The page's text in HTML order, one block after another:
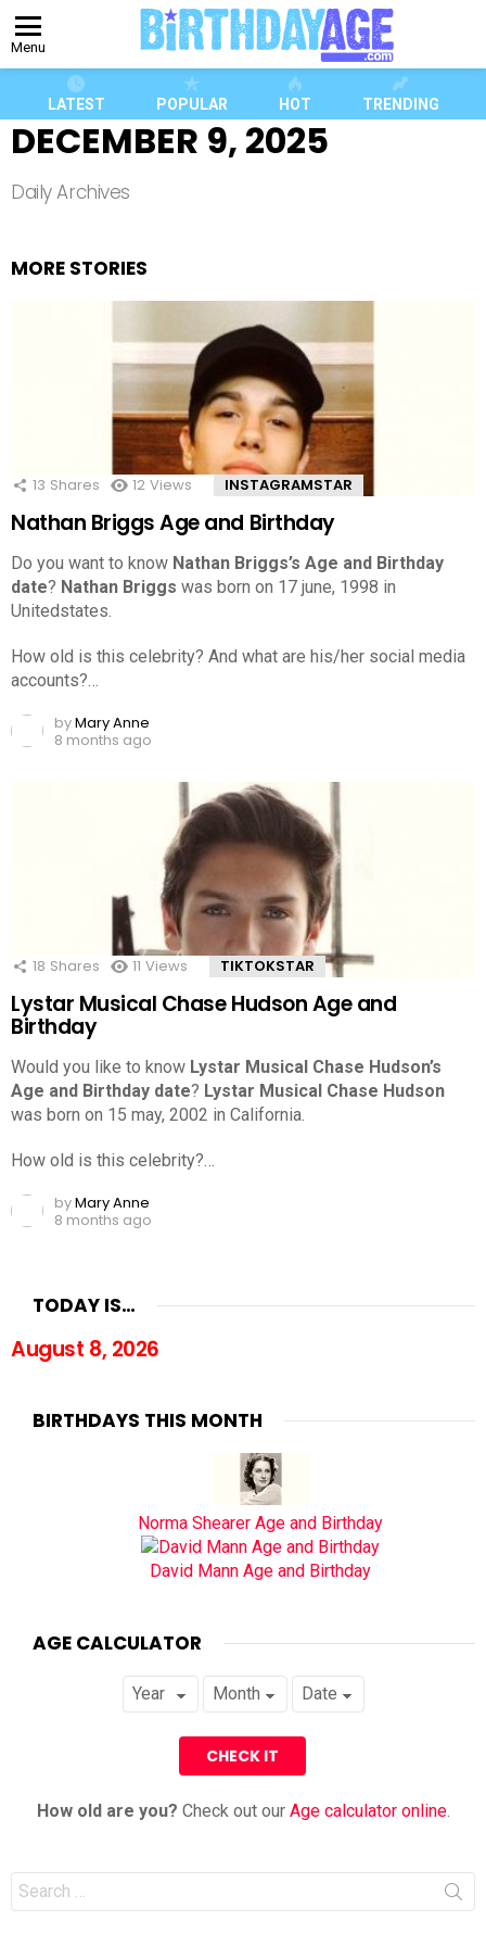
Menu
LATEST POPULAR HOT TRENDING
DECEMBER 9, 2025
Daily Archives
MORE STORIES
13 Shares 12 Views INSTAGRAMSTAR
Nathan Briggs Age and Birthday
Do you want to know Nathan Briggs’s Age and Birthday
date? Nathan Briggs was born on 17 june, 1998 in
Unitedstates.
How old is this celebrity? And what are his/her social media
accounts?…
byMary Anne
8 months ago
18 Shares 11 Views TIKTOKSTAR
Lystar Musical Chase Hudson Age and
Birthday
Would you like to know Lystar Musical Chase Hudson’s
Age and Birthday date? Lystar Musical Chase Hudson
was born on 15 may, 2002 in California.
How old is this celebrity?…
byMary Anne
8 months ago
TODAY IS…
August 8, 2026
BIRTHDAYS THIS MONTH
Norma Shearer Age and Birthday
David Mann Age and Birthday
AGE CALCULATOR
How old are you? Check out our Age calculator online.
Search
for: